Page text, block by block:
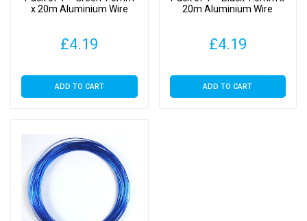
x 20m Aluminium Wire
£4.19
ADD TO CART
20m Aluminium Wire
£4.19
ADD TO CART